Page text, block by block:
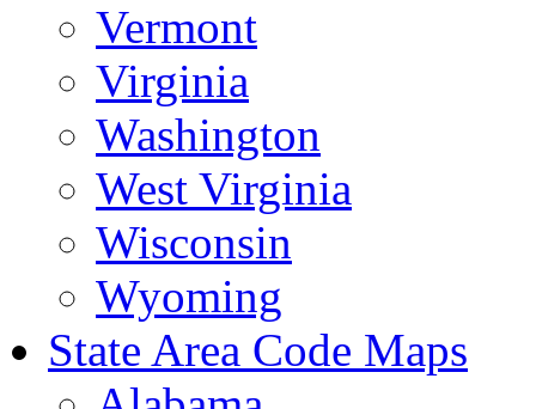
Vermont
Virginia
Washington
West Virginia
Wisconsin
Wyoming
State Area Code Maps